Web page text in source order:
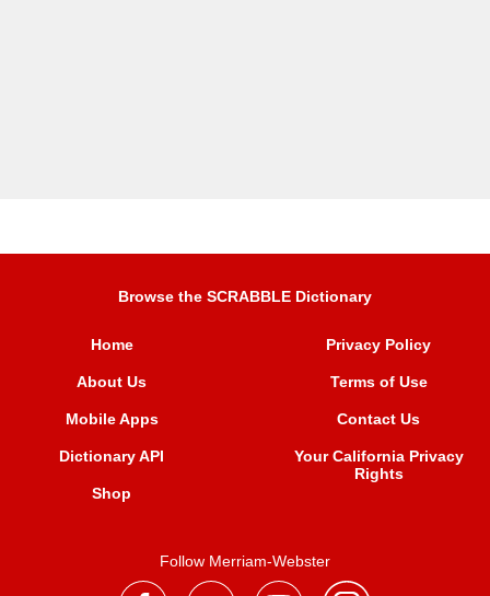
Browse the SCRABBLE Dictionary
Home
About Us
Mobile Apps
Dictionary API
Shop
Privacy Policy
Terms of Use
Contact Us
Your California Privacy
Rights
Follow Merriam-Webster